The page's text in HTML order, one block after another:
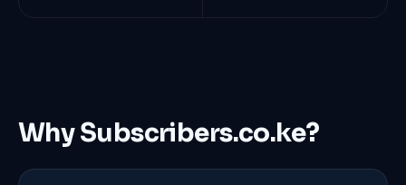
Why Subscribers.co.ke?